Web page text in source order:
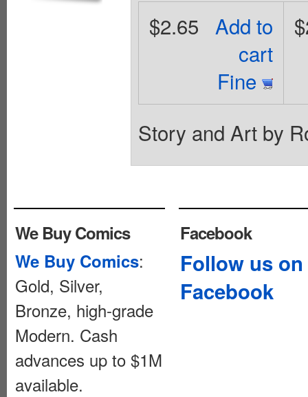
Add to
cart
Fine
$2.65
Story and Art by
We Buy Comics
We Buy Comics:
Gold, Silver,
Bronze, high-grade
Modern. Cash
advances up to $1M
available.
Facebook
Follow us on
Facebook